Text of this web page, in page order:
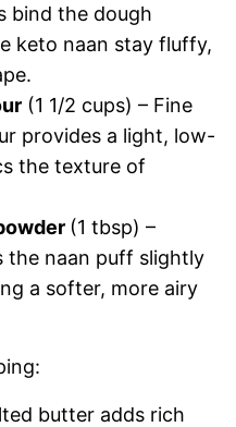
bind the dough
keto naan stay fluffy,
(1 1/2 cups) – Fine
provides a light, low-
the texture of
(1 tbsp) –
the naan puff slightly
a softer, more airy
butter adds rich